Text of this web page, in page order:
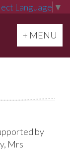
Language ▼
Toggle
+ MENU
by
Mrs